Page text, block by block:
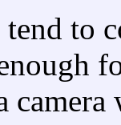
tend to